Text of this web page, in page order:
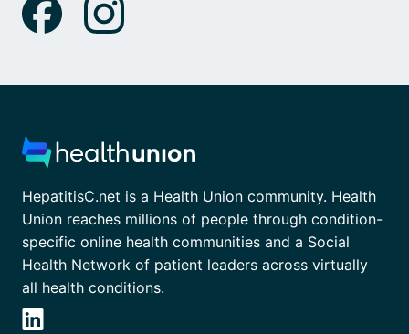
HepatitisC.net is a Health Union community. Health
Union reaches millions of people through condition-
specific online health communities and a Social
Health Network of patient leaders across virtually
all health conditions.